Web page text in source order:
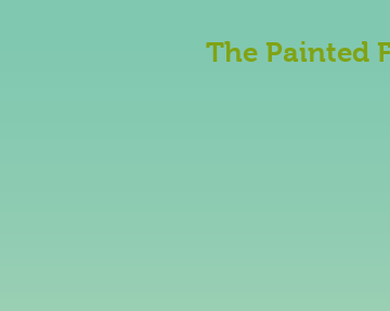
The Painted